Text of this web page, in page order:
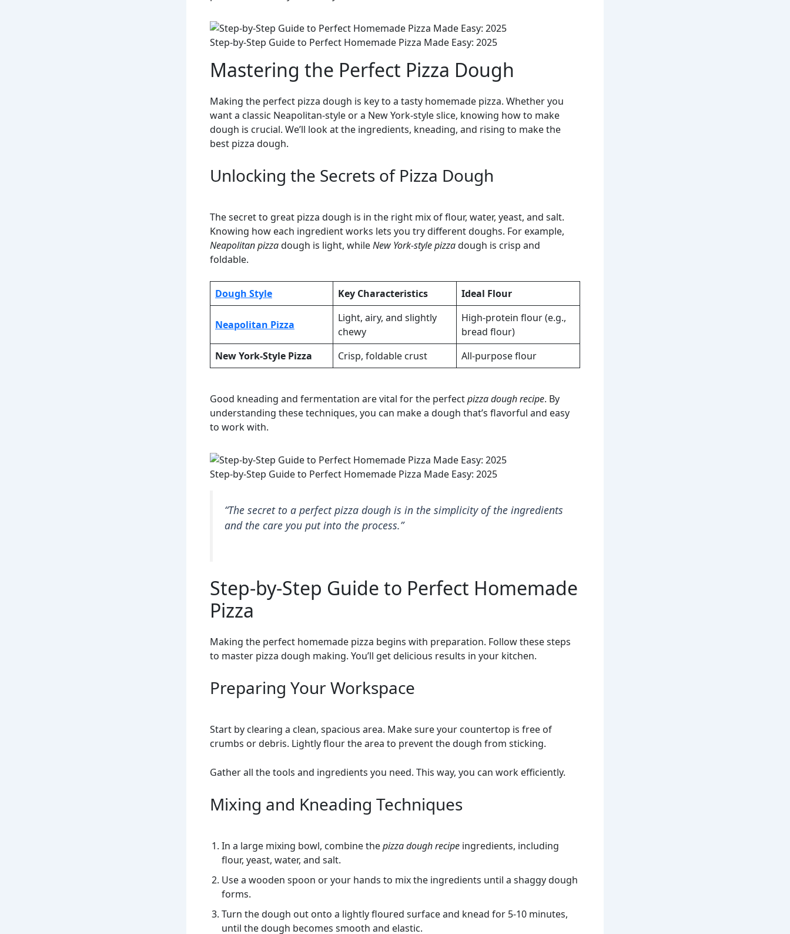
Step-by-Step Guide to Perfect Homemade Pizza Made Easy: 2025
Mastering the Perfect Pizza Dough
Making the perfect pizza dough is key to a tasty homemade pizza. Whether you
want a classic Neapolitan-style or a New York-style slice, knowing how to make
dough is crucial. We’ll look at the ingredients, kneading, and rising to make the
best pizza dough.
Unlocking the Secrets of Pizza Dough
The secret to great pizza dough is in the right mix of flour, water, yeast, and salt.
Knowing how each ingredient works lets you try different doughs. For example,
Neapolitan pizzadough is light, whileNew York-style pizzadough is crisp and
foldable.
Dough Style Key Characteristics Ideal Flour
Neapolitan Pizza
Light, airy, and slightly
chewy
High-protein flour (e.g.,
bread flour)
New York-Style Pizza
Crisp, foldable crust All-purpose flour
Good kneading and fermentation are vital for the perfectpizza dough recipe. By
understanding these techniques, you can make a dough that’s flavorful and easy
to work with.
Step-by-Step Guide to Perfect Homemade Pizza Made Easy: 2025
“The secret to a perfect pizza dough is in the simplicity of the ingredients
and the care you put into the process.”
Step-by-Step Guide to Perfect Homemade
Pizza
Making the perfect homemade pizza begins with preparation. Follow these steps
to master pizza dough making. You’ll get delicious results in your kitchen.
Preparing Your Workspace
Start by clearing a clean, spacious area. Make sure your countertop is free of
crumbs or debris. Lightly flour the area to prevent the dough from sticking.
Gather all the tools and ingredients you need. This way, you can work efficiently.
Mixing and Kneading Techniques
In a large mixing bowl, combine thepizza dough recipe ingredients, including
flour, yeast, water, and salt.
Use a wooden spoon or your hands to mix the ingredients until a shaggy dough
forms.
Turn the dough out onto a lightly floured surface and knead for 5-10 minutes,
until the dough becomes smooth and elastic.